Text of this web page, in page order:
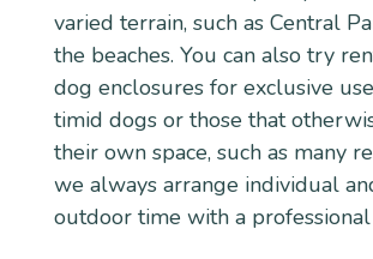
varied terrain, such as Central
the beaches. You can also try
dog enclosures for exclusive
timid dogs or those that
their own space, such as many
we always arrange individual
outdoor time with a professional